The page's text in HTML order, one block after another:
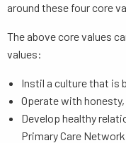
around these four core
The above core values
values:
Instil a culture that is
Operate with
Develop healthy
Primary Care Network